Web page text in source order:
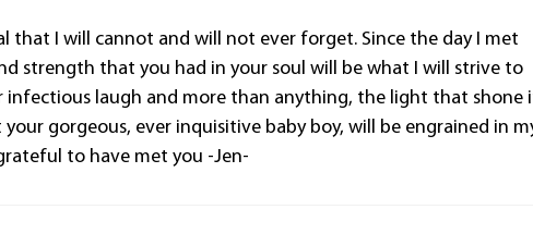
that I will cannot and will not ever forget. Since the day I met
strength that you had in your soul will be what I will strive to
infectious laugh and more than anything, the light that shone
gorgeous, ever inquisitive baby boy, will be engrained in
to have met you -Jen-